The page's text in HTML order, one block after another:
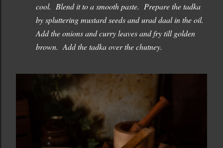
cool. Blend it to a smooth paste. Prepare the tadka
by spluttering mustard seeds and urad daal in the oil.
Add the onions and curry leaves and fry till golden
brown. Add the tadka over the chutney.